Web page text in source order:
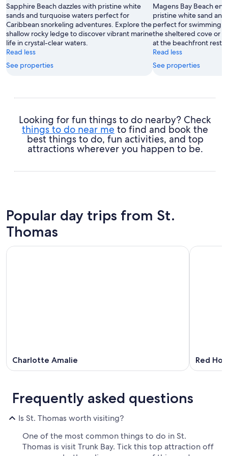
Sapphire Beach dazzles with pristine white
sands and turquoise waters perfect for
Caribbean snorkeling adventures. Explore the
shallow rocky ledge to discover vibrant marine
life in crystal-clear waters.
Read less
See properties
Magens Bay Beach
pristine white sand
perfect for swimming.
the sheltered cove or
at the beachfront
Read less
See properties
Looking for fun things to do nearby? Check
things to do near me to find and book the
best things to do, fun activities, and top
attractions wherever you happen to be.
Popular day trips from St.
Thomas
Charlotte Amalie Red
Frequently asked questions
Is St. Thomas worth visiting?
One of the most common things to do in St.
Thomas is visit Trunk Bay. Tick this top attraction off